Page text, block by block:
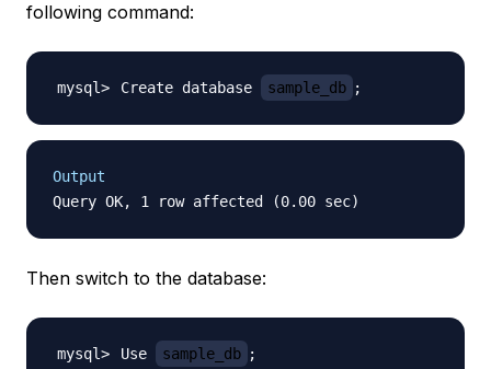
following command:
Create database sample_db ;
Output
Then switch to the database:
Use sample_db ;